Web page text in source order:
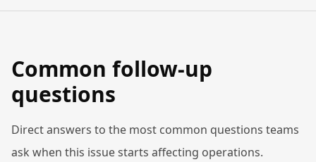
Common follow-up
questions
Direct answers to the most common questions teams
ask when this issue starts affecting operations.